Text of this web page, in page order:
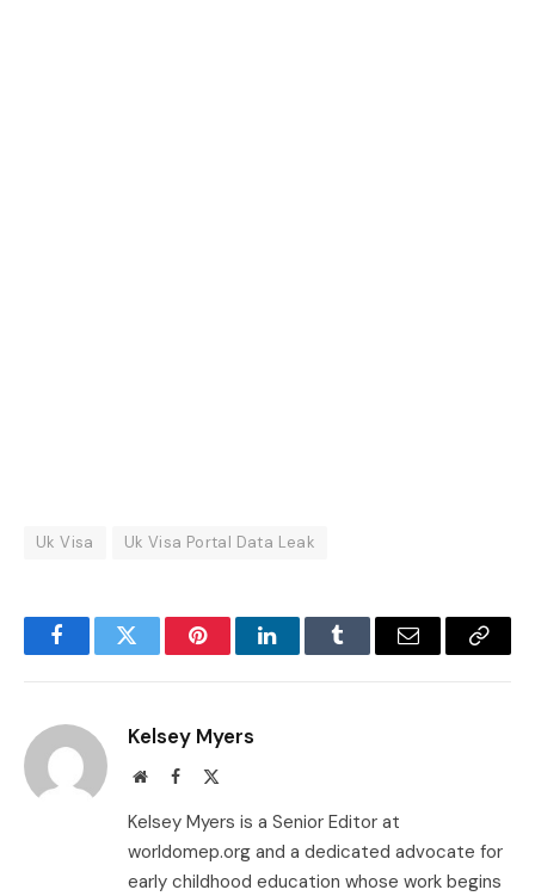
Uk Visa Uk Visa Portal Data Leak
FacebookTwitter PinterestLinkedInTumblr Email
Copy
Kelsey Myers
WebsiteFacebook
Kelsey Myers is a Senior Editor at
worldomep.org and a dedicated advocate for
early childhood education whose work begins